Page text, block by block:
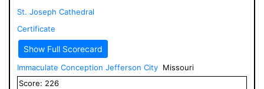
St. Joseph Cathedral
Certificate
Show Full Scorecard
Immaculate Conception Jefferson City Missouri
Score: 226